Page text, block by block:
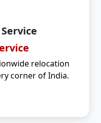
relocation
corner of India.